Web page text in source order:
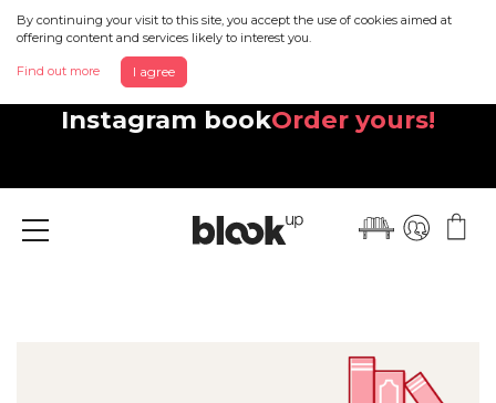
By continuing your visit to this site, you accept the use of cookies aimed at
offering content and services likely to interest you.
Find out more I agree
Discover your beautiful new
Instagram bookOrder yours!
Menu